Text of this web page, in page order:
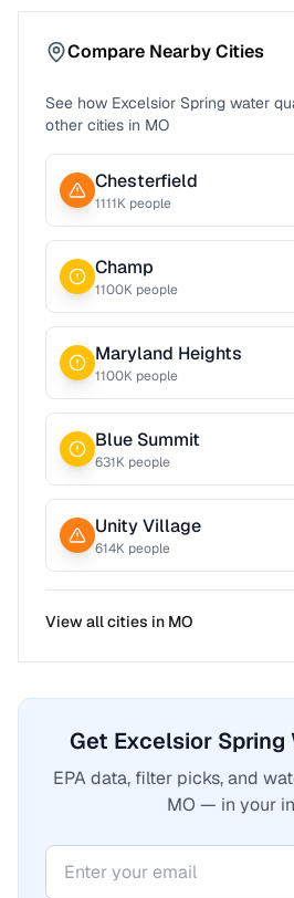
Compare Nearby Cities
See how Excelsior Spring water
other cities in MO
Chesterfield
1111K people
Champ
1100K people
Maryland Heights
1100K people
Blue Summit
631K people
Unity Village
614K people
View all cities in MO
Get Excelsior
EPA data, filter picks, and
MO — in your